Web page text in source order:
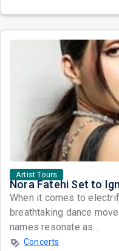
Artist Tours
When it comes to
breathtaking dance
names resonate as...
Concerts